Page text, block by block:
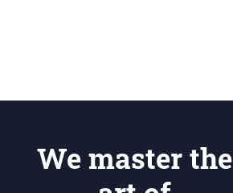
We master the